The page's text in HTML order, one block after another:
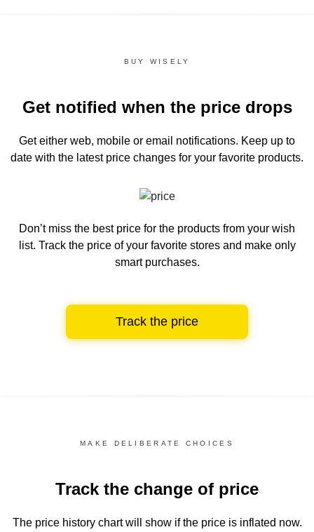
BUY WISELY
Get notified when the price drops
Get either web, mobile or email notifications. Keep up to
date with the latest price changes for your favorite products.
Don’t miss the best price for the products from your wish
list. Track the price of your favorite stores and make only
smart purchases.
Track the price
MAKE DELIBERATE CHOICES
Track the change of price
The price history chartwill show if the price is inflated now.